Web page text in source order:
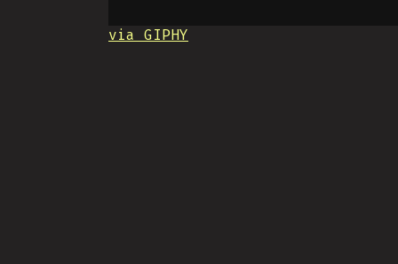
via GIPHY